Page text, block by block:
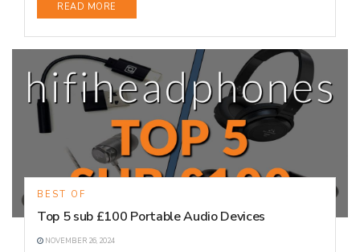
READ MORE
BEST OF
Top 5 sub £100 Portable Audio Devices
NOVEMBER 26, 2024